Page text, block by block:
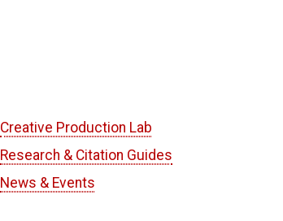
Creative Production Lab
Research & Citation Guides
News & Events